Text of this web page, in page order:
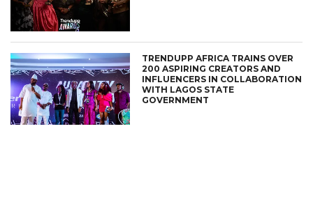
TRENDUPP AFRICA TRAINS OVER
200 ASPIRING CREATORS AND
INFLUENCERS IN COLLABORATION
WITH LAGOS STATE
GOVERNMENT